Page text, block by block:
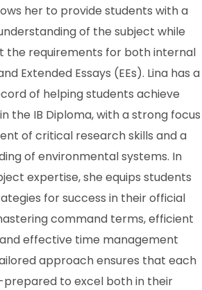
her to provide students with a
of the subject while
the requirements for both internal
Extended Essays (EEs). Lina has a
of helping students achieve
the IB Diploma, with a strong focus
of critical research skills and a
of environmental systems. In
expertise, she equips students
for success in their official
command terms, efficient
effective time management
approach ensures that each
prepared to excel both in their